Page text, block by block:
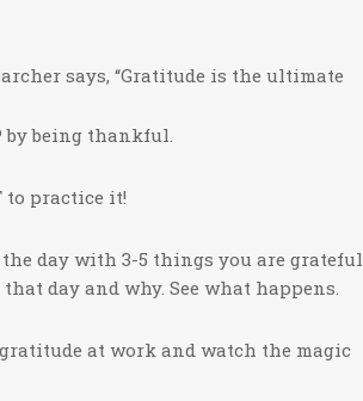
says, “Gratitude is the ultimate
by being thankful.
to practice it!
day with 3-5 things you are grateful
day and why. See what happens.
at work and watch the magic